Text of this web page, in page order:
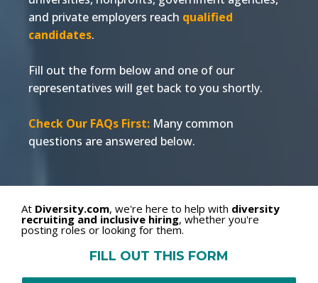
and private employers reach qualified
candidates.
Fill out the form below and one of our
representatives will get back to you shortly.
Check Our FAQs First: Many common
questions are answered below.
At Diversity.com, we're here to help with diversity
recruiting and inclusive hiring, whether you're
posting roles or looking for them.
FILL OUT THIS FORM